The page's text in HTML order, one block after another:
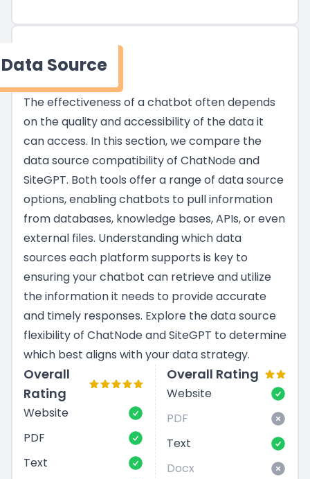
Data Source
The effectiveness of a chatbot often depends
on the quality and accessibility of the data it
can access. In this section, we compare the
data source compatibility of ChatNode and
SiteGPT. Both tools offer a range of data source
options, enabling chatbots to pull information
from databases, knowledge bases, APIs, or even
external files. Understanding which data
sources each platform supports is key to
ensuring your chatbot can retrieve and utilize
the information it needs to provide accurate
and timely responses. Explore the data source
flexibility of ChatNode and SiteGPT to determine
which best aligns with your data strategy.
Overall
Rating
Website
PDF
Text
Overall Rating
Website
PDF
Text
Docx